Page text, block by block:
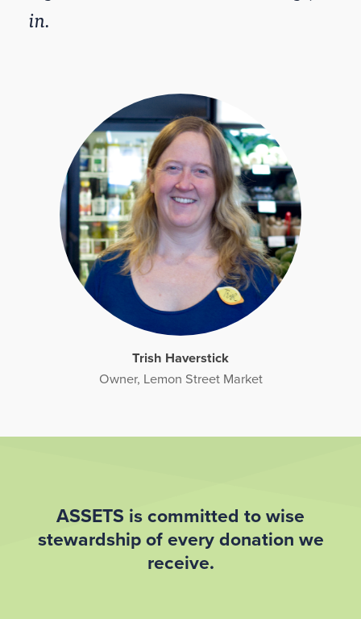
in.
Trish Haverstick
Owner, Lemon Street Market
ASSETS is committed to wise
stewardship of every donation we
receive.